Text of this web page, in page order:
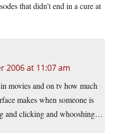
that didn’t end in a cure at
2006 at 11:07 am
movies and on tv how much
makes when someone is
and clicking and whooshing…